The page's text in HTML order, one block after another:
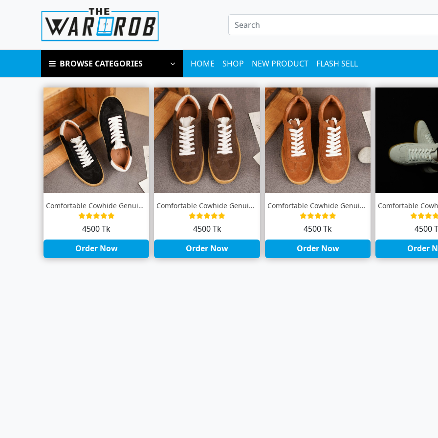
BROWSE CATEGORIES HOME SHOP NEW PRODUCT FLASH SELL
Comfortable Cowhide Genuine leather snea...
4500 Tk
Order Now
Comfortable Cowhide Genuine leather snea...
4500 Tk
Order Now
Comfortable Cowhide Genuine leather snea...
4500 Tk
Order Now
4500
Order